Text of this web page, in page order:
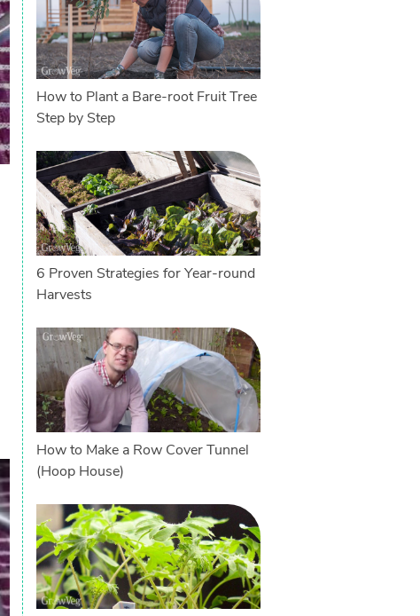
How to Plant a Bare-root Fruit Tree
Step by Step
6 Proven Strategies for Year-round
Harvests
How to Make a Row Cover Tunnel
(Hoop House)